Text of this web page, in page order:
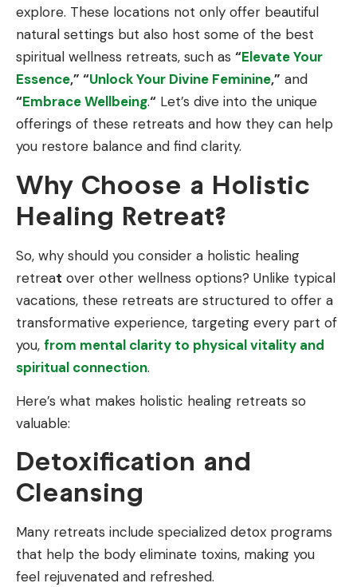
explore. These locations not only offer beautiful
natural settings but also host some of the best
spiritual wellness retreats, such as “Elevate Your
Essence,” “Unlock Your Divine Feminine,” and
“Embrace Wellbeing.“ Let’s dive into the unique
offerings of these retreats and how they can help
you restore balance and find clarity.
Why Choose a Holistic
Healing Retreat?
So, why should you consider a holistic healing
retreat over other wellness options? Unlike typical
vacations, these retreats are structured to offer a
transformative experience, targeting every part of
you, from mental clarity to physical vitality and
spiritual connection.
Here’s what makes holistic healing retreats so
valuable:
Detoxification and
Cleansing
Many retreats include specialized detox programs
that help the body eliminate toxins, making you
feel rejuvenated and refreshed.